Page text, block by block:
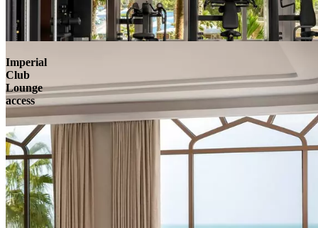
Imperial
Club
Lounge
access